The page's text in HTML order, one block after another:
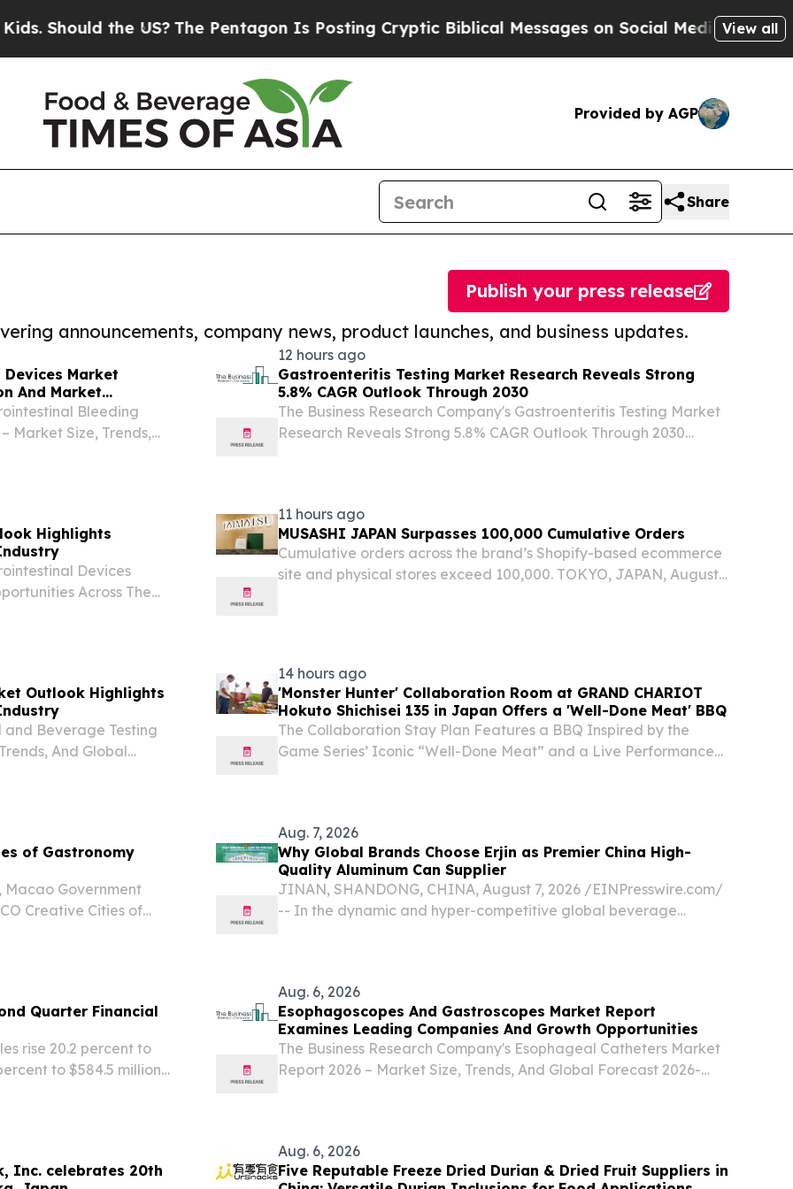
the US?The Pentagon Is Posting Cryptic Biblical Messages on Social MediaBig Food vs. The
View all
Provided by AGP
Share
announcements, company news, product launches, and business updates.
Publish your press release
Market
And Market
Bleeding
Market Size, Trends,
12 hours ago
Gastroenteritis Testing Market Research Reveals Strong
5.8% CAGR Outlook Through 2030
The Business Research Company's Gastroenteritis Testing Market
Research Reveals Strong 5.8% CAGR Outlook Through 2030
Highlights
Devices
Across The
11 hours ago
MUSASHI JAPAN Surpasses 100,000 Cumulative Orders
Cumulative orders across the brand’s Shopify-based ecommerce
site and physical stores exceed 100,000. TOKYO, JAPAN, August
Outlook Highlights
and Beverage Testing
And Global
14 hours ago
'Monster Hunter' Collaboration Room at GRAND CHARIOT
Hokuto Shichisei 135 in Japan Offers a 'Well-Done Meat' BBQ
The Collaboration Stay Plan Features a BBQ Inspired by the
Game Series’ Iconic “Well-Done Meat” and a Live Performance
of Gastronomy
Macao Government
Creative Cities of
Aug. 7, 2026
Why Global Brands Choose Erjin as Premier China High-
Quality Aluminum Can Supplier
JINAN, SHANDONG, CHINA, August 7, 2026 /⁨EINPresswire.com⁩/
-- In the dynamic and hyper-competitive global beverage
Quarter Financial
rise 20.2 percent to
to $584.5 million
Aug. 6, 2026
Esophagoscopes And Gastroscopes Market Report
Examines Leading Companies And Growth Opportunities
The Business Research Company's Esophageal Catheters Market
Report 2026 – Market Size, Trends, And Global Forecast 2026-
Inc. celebrates 20th
Aug. 6, 2026
Five Reputable Freeze Dried Durian & Dried Fruit Suppliers in